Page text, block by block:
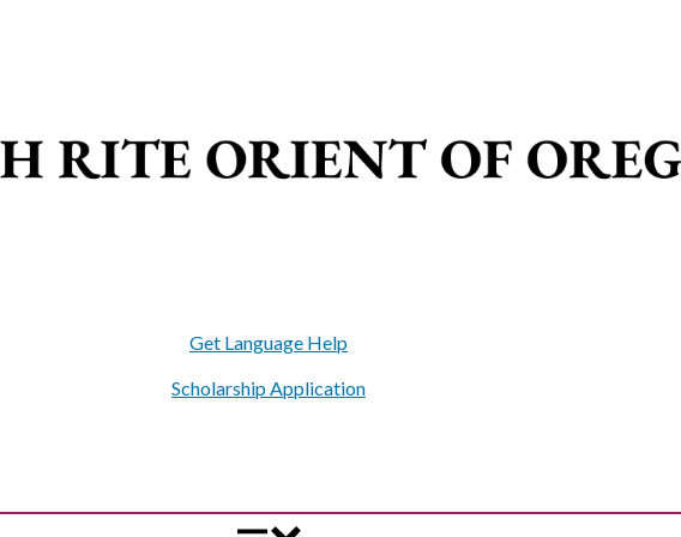
Get Language Help
Scholarship Application